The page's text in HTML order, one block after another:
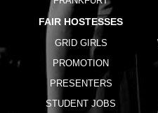
FAIR HOSTESSES
GRID GIRLS
PROMOTION
PRESENTERS
STUDENT JOBS